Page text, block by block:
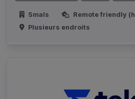
Smals
Remote friendly
Plusieurs endroits